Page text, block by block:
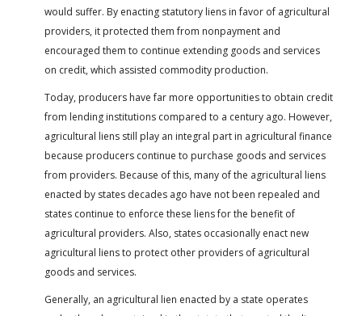
would suffer. By enacting statutory liens in favor of agricultural
providers, it protected them from nonpayment and
encouraged them to continue extending goods and services
on credit, which assisted commodity production.
Today, producers have far more opportunities to obtain credit
from lending institutions compared to a century ago. However,
agricultural liens still play an integral part in agricultural finance
because producers continue to purchase goods and services
from providers. Because of this, many of the agricultural liens
enacted by states decades ago have not been repealed and
states continue to enforce these liens for the benefit of
agricultural providers. Also, states occasionally enact new
agricultural liens to protect other providers of agricultural
goods and services.
Generally, an agricultural lien enacted by a state operates